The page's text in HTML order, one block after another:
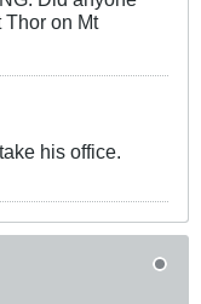
on Mt
his office.